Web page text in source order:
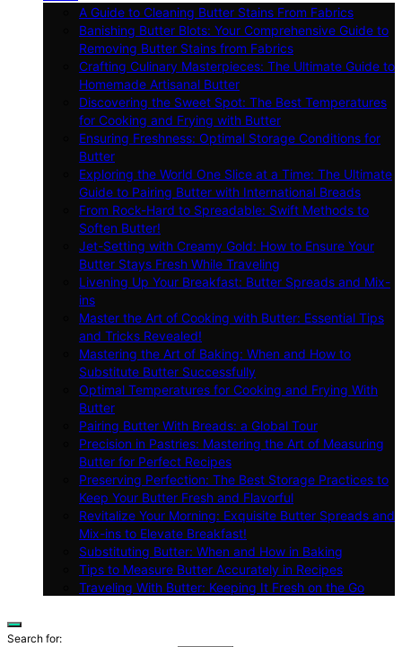
A Guide to Cleaning Butter Stains From Fabrics
Banishing Butter Blots: Your Comprehensive Guide to
Removing Butter Stains from Fabrics
Crafting Culinary Masterpieces: The Ultimate Guide to
Homemade Artisanal Butter
Discovering the Sweet Spot: The Best Temperatures
for Cooking and Frying with Butter
Ensuring Freshness: Optimal Storage Conditions for
Butter
Exploring the World One Slice at a Time: The Ultimate
Guide to Pairing Butter with International Breads
From Rock-Hard to Spreadable: Swift Methods to
Soften Butter!
Jet-Setting with Creamy Gold: How to Ensure Your
Butter Stays Fresh While Traveling
Livening Up Your Breakfast: Butter Spreads and Mix-
ins
Master the Art of Cooking with Butter: Essential Tips
and Tricks Revealed!
Mastering the Art of Baking: When and How to
Substitute Butter Successfully
Optimal Temperatures for Cooking and Frying With
Butter
Pairing Butter With Breads: a Global Tour
Precision in Pastries: Mastering the Art of Measuring
Butter for Perfect Recipes
Preserving Perfection: The Best Storage Practices to
Keep Your Butter Fresh and Flavorful
Revitalize Your Morning: Exquisite Butter Spreads and
Mix-ins to Elevate Breakfast!
Substituting Butter: When and How in Baking
Tips to Measure Butter Accurately in Recipes
Traveling With Butter: Keeping It Fresh on the Go
Search for: